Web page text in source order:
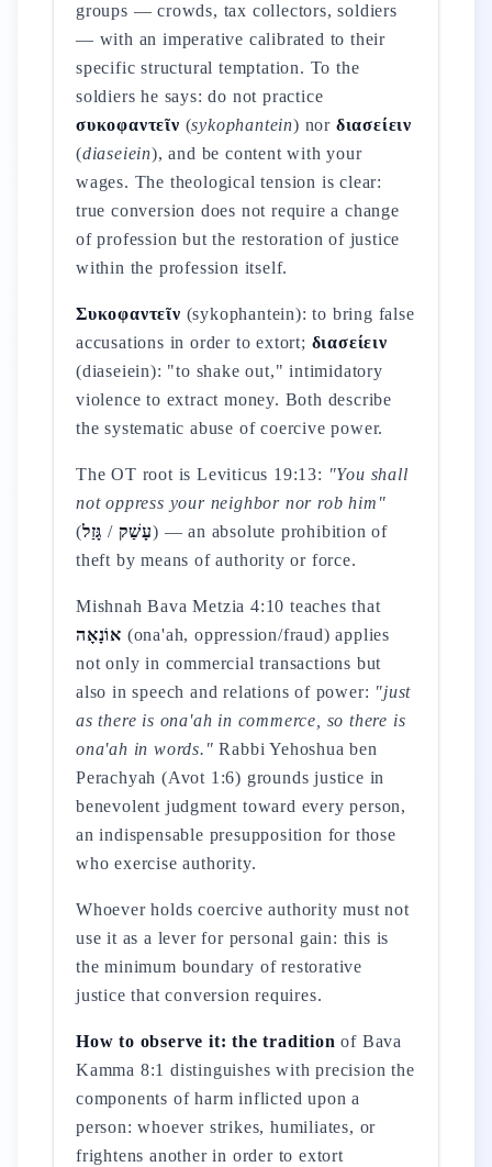
groups — crowds, tax collectors, soldiers
— with an imperative calibrated to their
specific structural temptation. To the
soldiers he says: do not practice
συκοφαντεῖν (sykophantein) nor διασείειν
(diaseiein), and be content with your
wages. The theological tension is clear:
true conversion does not require a change
of profession but the restoration of justice
within the profession itself.
Συκοφαντεῖν (sykophantein): to bring false
accusations in order to extort; διασείειν
(diaseiein): "to shake out," intimidatory
violence to extract money. Both describe
the systematic abuse of coercive power.
The OT root is Leviticus 19:13: "You shall
not oppress your neighbor nor rob him"
(
עָשַׁק / גָּזַל
) — an absolute prohibition of
theft by means of authority or force.
Mishnah Bava Metzia 4:10 teaches that
אוֹנָאָה (ona'ah, oppression/fraud) applies
not only in commercial transactions but
also in speech and relations of power: "just
as there is ona'ah in commerce, so there is
ona'ah in words." Rabbi Yehoshua ben
Perachyah (Avot 1:6) grounds justice in
benevolent judgment toward every person,
an indispensable presupposition for those
who exercise authority.
Whoever holds coercive authority must not
use it as a lever for personal gain: this is
the minimum boundary of restorative
justice that conversion requires.
How to observe it: the tradition of Bava
Kamma 8:1 distinguishes with precision the
components of harm inflicted upon a
person: whoever strikes, humiliates, or
frightens another in order to extort